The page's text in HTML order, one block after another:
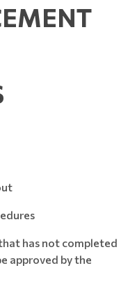
has not completed
approved by the